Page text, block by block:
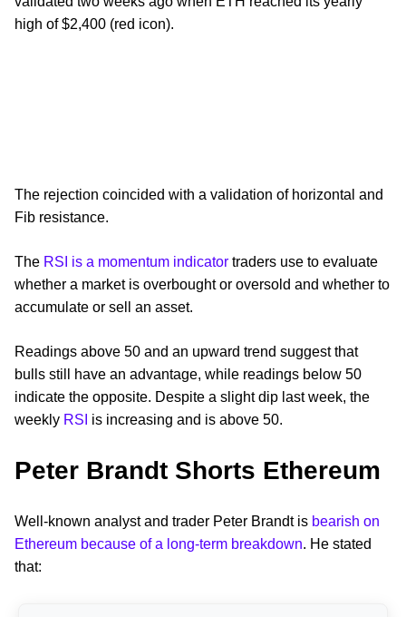
high of $2,400 (red icon).
The rejection coincided with a validation of horizontal and
Fib resistance.
The RSI is a momentum indicator traders use to evaluate
whether a market is overbought or oversold and whether to
accumulate or sell an asset.
Readings above 50 and an upward trend suggest that
bulls still have an advantage, while readings below 50
indicate the opposite. Despite a slight dip last week, the
weekly RSI is increasing and is above 50.
Peter Brandt Shorts Ethereum
Well-known analyst and trader Peter Brandt is bearish on
Ethereum because of a long-term breakdown. He stated
that: